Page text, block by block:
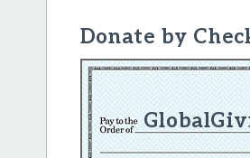
Donate by